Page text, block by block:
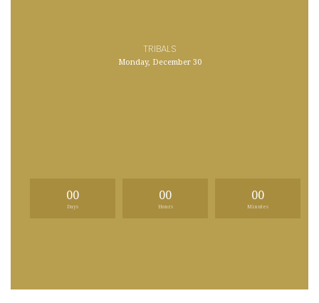
TRIBALS
Monday, December 30
00
Days
00
Hours
00
Minutes